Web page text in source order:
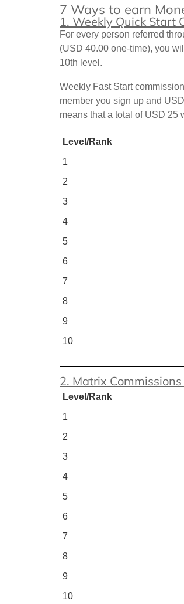
7 Ways to earn
1. Weekly Quick Start
For every person referred
(USD 40.00 one-time), you
10th level.
Weekly Fast Start
member you sign up and
means that a total of USD 25
Level/Rank
1
2
3
4
5
6
7
8
9
10
2. Matrix
Level/Rank
1
2
3
4
5
6
7
8
9
10